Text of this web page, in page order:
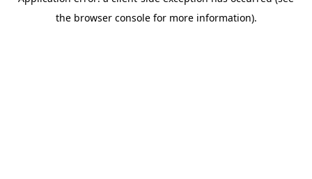
the browser console for more information).